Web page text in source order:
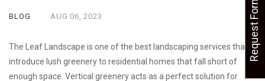
BLOG AUG 06, 2023
The Leaf Landscape is one of the best landscaping services that
introduce lush greenery to residential homes that fall short of
enough space. Vertical greenery acts as a perfect solution for
Request Form